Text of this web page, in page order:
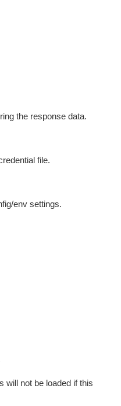
the response data.
file.
env settings.
will not be loaded if this